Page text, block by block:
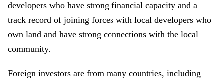
developers who have strong financial capacity and a
track record of joining forces with local developers who
own land and have strong connections with the local
community.
Foreign investors are from many countries, including